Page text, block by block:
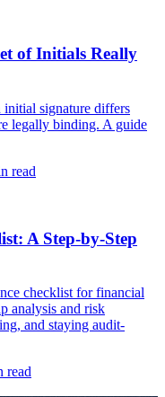
of Initials Really
initial signature differs
legally binding. A guide
read
A Step-by-Step
checklist for financial
analysis and risk
and staying audit-
read